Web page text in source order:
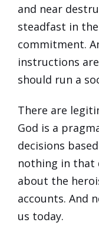
and near
steadfast in
commitment.
instructions
should run a
There are
God is a
decisions
nothing in that
about the
accounts. And
us today.